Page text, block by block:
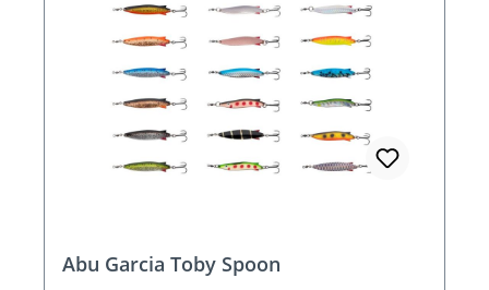
Abu Garcia Toby Spoon